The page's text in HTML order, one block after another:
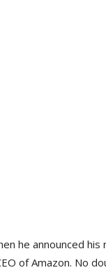
he announced his
of Amazon. No